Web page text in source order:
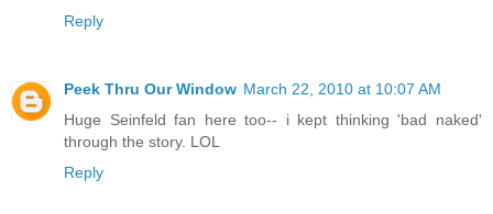
Reply
Peek Thru Our Window March 22, 2010 at 10:07 AM
Huge Seinfeld fan here too-- i kept thinking 'bad naked'
through the story. LOL
Reply